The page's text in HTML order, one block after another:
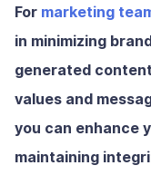
For marketing
in minimizing
generated
values and
you can enhance
maintaining